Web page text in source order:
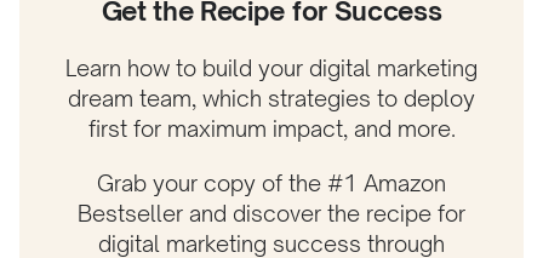
Get the Recipe for Success
Learn how to build your digital marketing
dream team, which strategies to deploy
first for maximum impact, and more.
Grab your copy of the #1 Amazon
Bestseller and discover the recipe for
digital marketing success through